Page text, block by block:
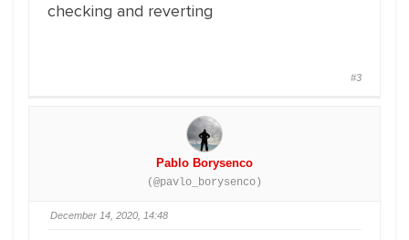
checking and reverting
#3
Pablo Borysenco
(@pavlo_borysenco)
December 14, 2020, 14:48